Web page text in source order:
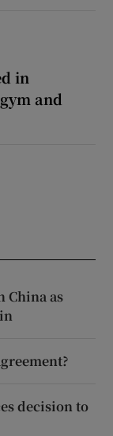
in
and
China as
decision to